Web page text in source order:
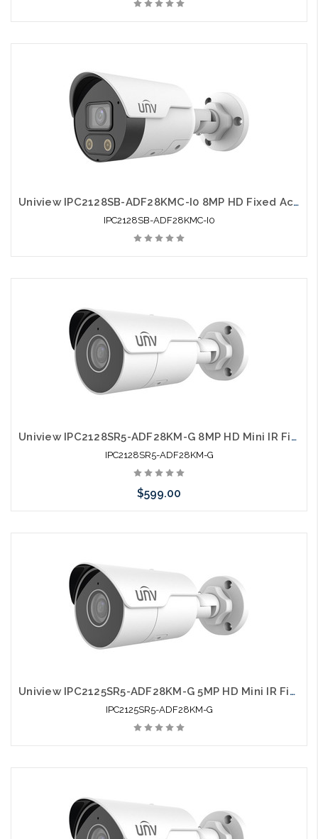
Uniview IPC2128SB-ADF28KMC-I0 8MP HD Fixed Active Deterrence Bullet Network Camera
IPC2128SB-ADF28KMC-I0
Uniview IPC2128SR5-ADF28KM-G 8MP HD Mini IR Fixed Bullet Network Camera
IPC2128SR5-ADF28KM-G
$599.00
Uniview IPC2125SR5-ADF28KM-G 5MP HD Mini IR Fixed Bullet Network Camera
IPC2125SR5-ADF28KM-G